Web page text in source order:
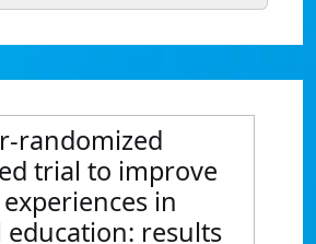
randomized
trial to improve
in
education: results